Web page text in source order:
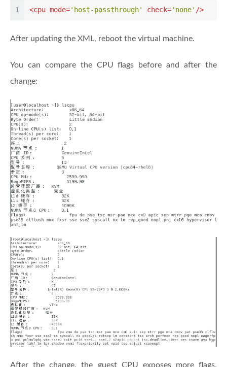
1 <cpu mode='host-passthrough' check='none' />
After updating the XML, reboot the virtual machine.
You can compare the CPU flags before and after the
change:
After the change, the guest CPU exposes more flags,